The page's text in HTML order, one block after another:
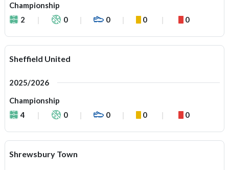
Championship
2
0 0 0 0
Sheffield United
2025/2026
Championship
4
0 0 0 0
Shrewsbury Town